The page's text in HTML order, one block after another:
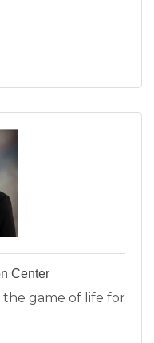
Center
game of life for